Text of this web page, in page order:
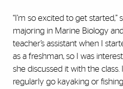
“I’m so excited to get started,”
majoring in Marine Biology
teacher’s assistant when I
as a freshman, so I was
she discussed it with the
regularly go kayaking or